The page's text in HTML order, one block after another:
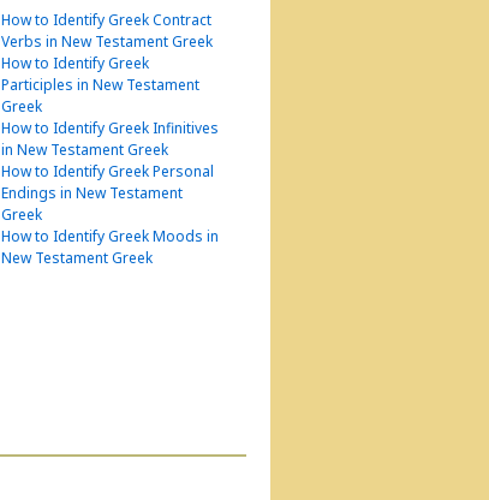
How to Identify Greek Contract
Verbs in New Testament Greek
How to Identify Greek
Participles in New Testament
Greek
How to Identify Greek Infinitives
in New Testament Greek
How to Identify Greek Personal
Endings in New Testament
Greek
How to Identify Greek Moods in
New Testament Greek